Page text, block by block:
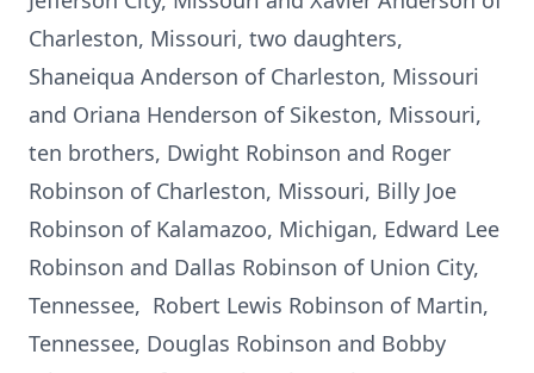
Charleston, Missouri, two daughters,
Shaneiqua Anderson of Charleston, Missouri
and Oriana Henderson of Sikeston, Missouri,
ten brothers, Dwight Robinson and Roger
Robinson of Charleston, Missouri, Billy Joe
Robinson of Kalamazoo, Michigan, Edward Lee
Robinson and Dallas Robinson of Union City,
Tennessee, Robert Lewis Robinson of Martin,
Tennessee, Douglas Robinson and Bobby